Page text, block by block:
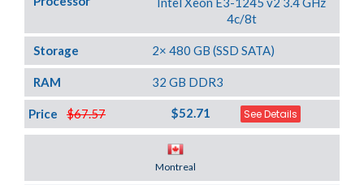
4c/8t
Storage 2× 480 GB (SSD SATA)
RAM 32 GB DDR3
$67.57
Price $52.71 See Details
Montreal